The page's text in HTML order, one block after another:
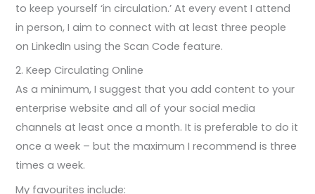
to keep yourself ‘in circulation.’ At every event I attend
in person, I aim to connect with at least three people
on LinkedIn using the Scan Code feature.
2. Keep Circulating Online
As a minimum, I suggest that you add content to your
enterprise website and all of your social media
channels at least once a month. It is preferable to do it
once a week – but the maximum I recommend is three
times a week.
My favourites include: